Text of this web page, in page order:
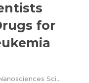
for
Amrita Centre for Nanosciences Scientists Developed Dual Drugs for Drug Resistant Leukemia